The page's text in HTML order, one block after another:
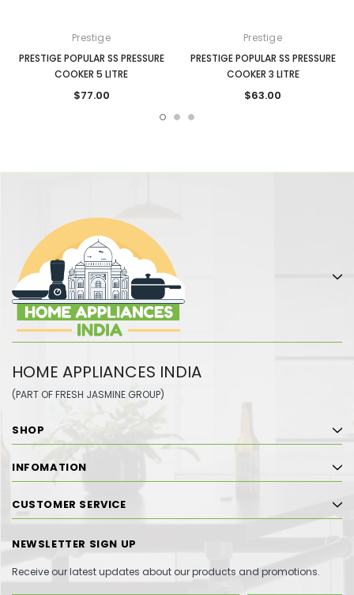
Prestige
PRESTIGE POPULAR SS PRESSURE
COOKER 5 LITRE
$77.00
Prestige
PRESTIGE POPULAR SS PRESSURE
COOKER 3 LITRE
$63.00
HOME APPLIANCES INDIA
(PART OF FRESH JASMINE GROUP)
SHOP
INFOMATION
CUSTOMER SERVICE
NEWSLETTER SIGN UP
Receive our latest updates about our products and promotions.